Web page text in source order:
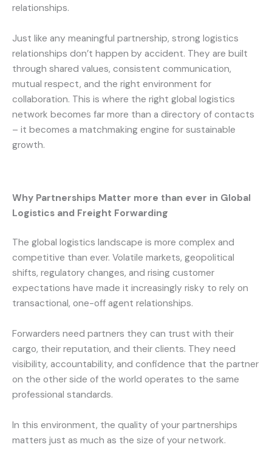
relationships.
Just like any meaningful partnership, strong logistics
relationships don’t happen by accident. They are built
through shared values, consistent communication,
mutual respect, and the right environment for
collaboration. This is where the right global logistics
network becomes far more than a directory of contacts
– it becomes a matchmaking engine for sustainable
growth.
Why Partnerships Matter more than ever in Global
Logistics and Freight Forwarding
The global logistics landscape is more complex and
competitive than ever. Volatile markets, geopolitical
shifts, regulatory changes, and rising customer
expectations have made it increasingly risky to rely on
transactional, one-off agent relationships.
Forwarders need partners they can trust with their
cargo, their reputation, and their clients. They need
visibility, accountability, and confidence that the partner
on the other side of the world operates to the same
professional standards.
In this environment, the quality of your partnerships
matters just as much as the size of your network.